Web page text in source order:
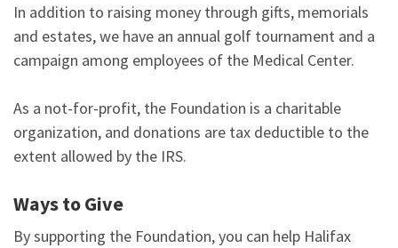
In addition to raising money through gifts, memorials
and estates, we have an annual golf tournament and a
campaign among employees of the Medical Center.
As a not-for-profit, the Foundation is a charitable
organization, and donations are tax deductible to the
extent allowed by the IRS.
Ways to Give
By supporting the Foundation, you can help Halifax